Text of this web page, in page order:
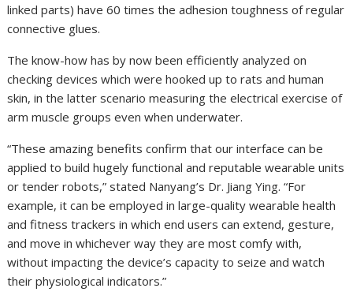
linked parts) have 60 times the adhesion toughness of regular
connective glues.
The know-how has by now been efficiently analyzed on
checking devices which were hooked up to rats and human
skin, in the latter scenario measuring the electrical exercise of
arm muscle groups even when underwater.
“These amazing benefits confirm that our interface can be
applied to build hugely functional and reputable wearable units
or tender robots,” stated Nanyang’s Dr. Jiang Ying. “For
example, it can be employed in large-quality wearable health
and fitness trackers in which end users can extend, gesture,
and move in whichever way they are most comfy with,
without impacting the device’s capacity to seize and watch
their physiological indicators.”